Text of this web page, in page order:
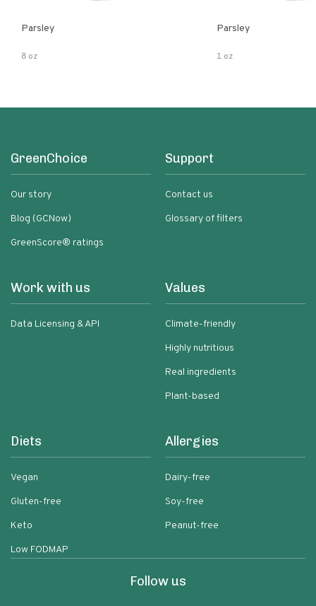
Parsley
8 oz
Parsley
1 oz
GreenChoice
Our story
Blog (GCNow)
GreenScore® ratings
Support
Contact us
Glossary of filters
Work with us
Data Licensing & API
Values
Climate-friendly
Highly nutritious
Real ingredients
Plant-based
Diets
Vegan
Gluten-free
Keto
Low FODMAP
Allergies
Dairy-free
Soy-free
Peanut-free
Follow us